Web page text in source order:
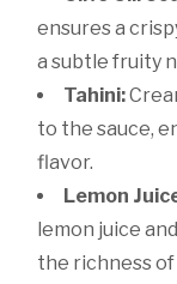
ensures a
a subtle fruity
Tahini:
to the sauce,
flavor.
Lemon
lemon juice
the richness